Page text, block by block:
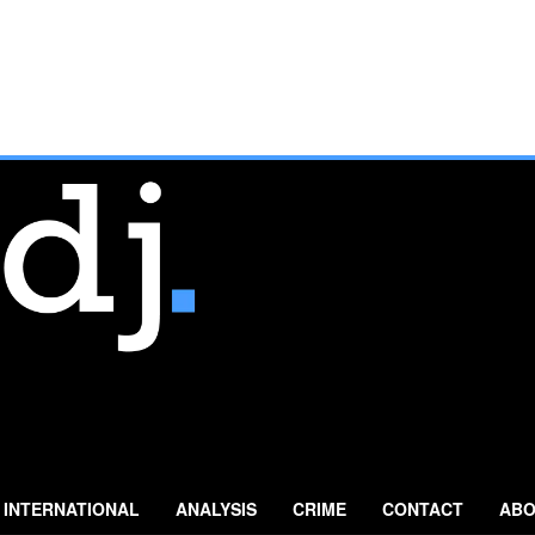
INTERNATIONAL ANALYSIS CRIME CONTACT